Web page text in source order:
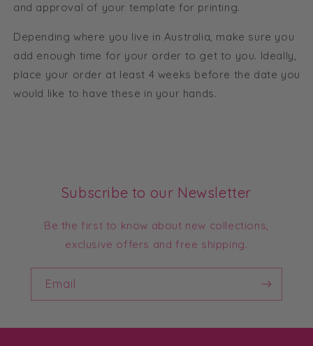
and approval of your template for printing.
Depending where you live in Australia, make sure you
add enough time for your order to get to you. Ideally,
place your order at least 4 weeks before the date you
would like to have these in your hands.
Subscribe to our Newsletter
Be the first to know about new collections,
exclusive offers and free shipping.
Email